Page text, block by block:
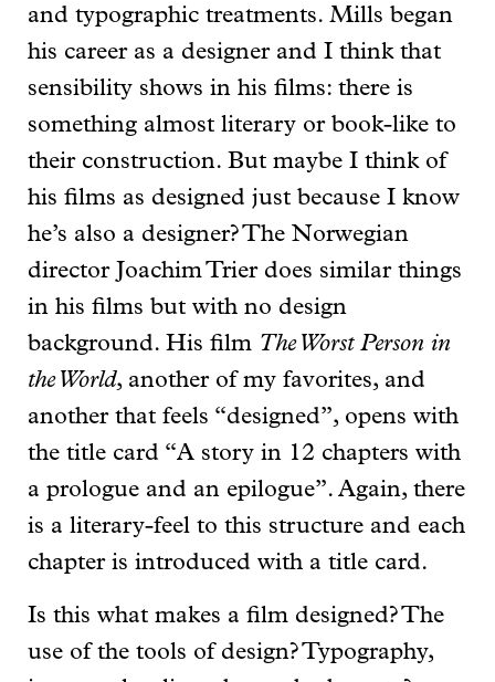
and typographic treatments. Mills began
his career as a designer and I think that
sensibility shows in his films: there is
something almost literary or book-like to
their construction. But maybe I think of
his films as designed just because I know
he’s also a designer? The Norwegian
director Joachim Trier does similar things
in his films but with no design
background. His film The Worst Person in
the World, another of my favorites, and
another that feels “designed”, opens with
the title card “A story in 12 chapters with
a prologue and an epilogue”. Again, there
is a literary-feel to this structure and each
chapter is introduced with a title card.
Is this what makes a film designed? The
use of the tools of design? Typography,